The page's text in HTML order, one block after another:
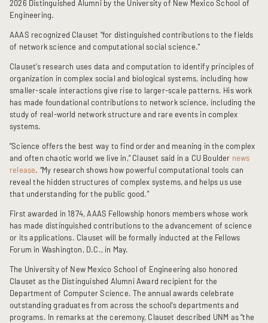
2026 Distinguished Alumni by the University of New Mexico School of
Engineering.
AAAS recognized Clauset “for distinguished contributions to the fields
of network science and computational social science.”
Clauset’s research uses data and computation to identify principles of
organization in complex social and biological systems, including how
smaller-scale interactions give rise to larger-scale patterns. His work
has made foundational contributions to network science, including the
study of real-world network structure and rare events in complex
systems.
“Science offers the best way to find order and meaning in the complex
and often chaotic world we live in,” Clauset said in a CU Boulder news
release. “My research shows how powerful computational tools can
reveal the hidden structures of complex systems, and helps us use
that understanding for the public good.”
First awarded in 1874, AAAS Fellowship honors members whose work
has made distinguished contributions to the advancement of science
or its applications. Clauset will be formally inducted at the Fellows
Forum in Washington, D.C., in May.
The University of New Mexico School of Engineering also honored
Clauset as the Distinguished Alumni Award recipient for the
Department of Computer Science. The annual awards celebrate
outstanding graduates from across the school’s departments and
programs. In remarks at the ceremony, Clauset described UNM as “the